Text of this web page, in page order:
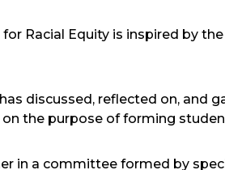
Racial Equity is inspired by
discussed, reflected on, and
the purpose of forming
in a committee formed by